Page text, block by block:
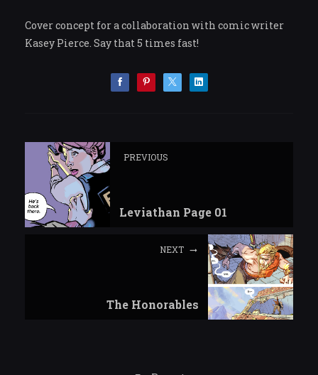
Cover concept for a collaboration with comic writer
Kasey Pierce. Say that 5 times fast!
PREVIOUS
Leviathan Page 01
NEXT
The Honorables